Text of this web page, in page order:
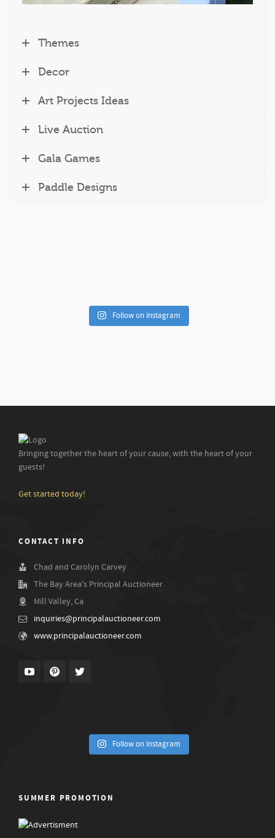
Themes
Decor
Art Projects Ideas
Live Auction
Gala Games
Paddle Designs
Follow on Instagram
Bringing together the heart of your cause, with the heart of your
guests!
Get started today!
CONTACT INFO
Chad and Carolyn Carvey
The Bay Area's Principal Auctioneer
Mill Valley, Ca
inquiries@principalauctioneer.com
www.principalauctioneer.com
Follow on Instagram
SUMMER PROMOTION